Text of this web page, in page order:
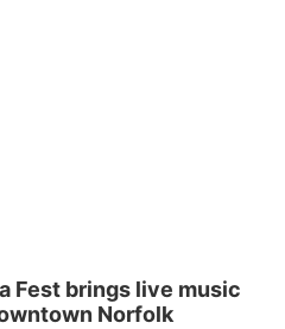
Mechanical Room
Fest brings live music
Norfolk